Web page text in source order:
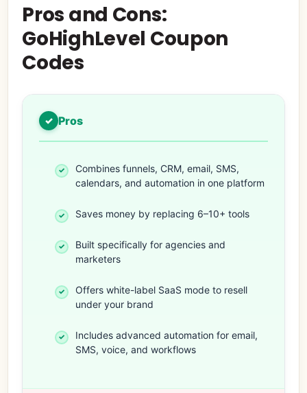
Pros and Cons:
GoHighLevel Coupon
Codes
Pros
Combines funnels, CRM, email, SMS,
calendars, and automation in one platform
Saves money by replacing 6–10+ tools
Built specifically for agencies and
marketers
Offers white-label SaaS mode to resell
under your brand
Includes advanced automation for email,
SMS, voice, and workflows